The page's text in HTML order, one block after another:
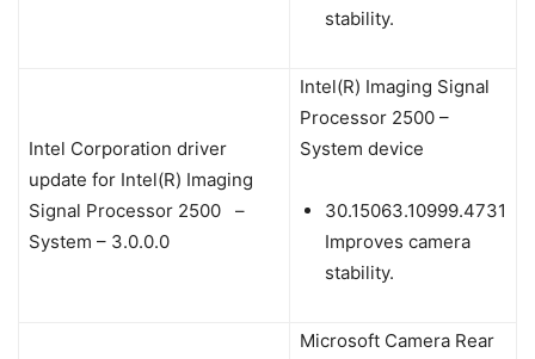
stability.
Intel Corporation driver
update for Intel(R) Imaging
Signal Processor 2500 –
System – 3.0.0.0
Intel(R) Imaging Signal
Processor 2500 –
System device
30.15063.10999.4731
Improves camera
stability.
Microsoft Camera Rear